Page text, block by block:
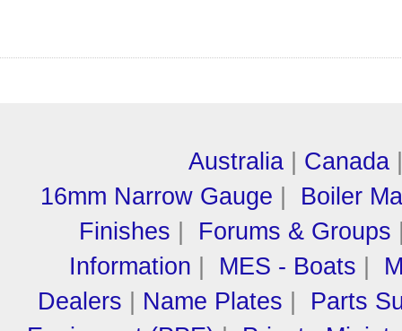
Australia Canada
16mm Narrow Gauge
Boiler
Finishes
Forums & Groups
Information
MES - Boats
Dealers
Name Plates
Parts